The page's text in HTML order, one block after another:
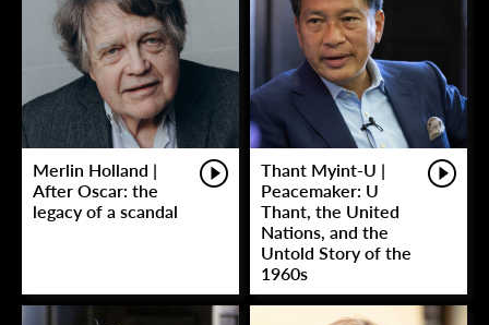
Merlin Holland |
After Oscar: the
legacy of a scandal
Thant Myint-U |
Peacemaker: U
Thant, the United
Nations, and the
Untold Story of the
1960s